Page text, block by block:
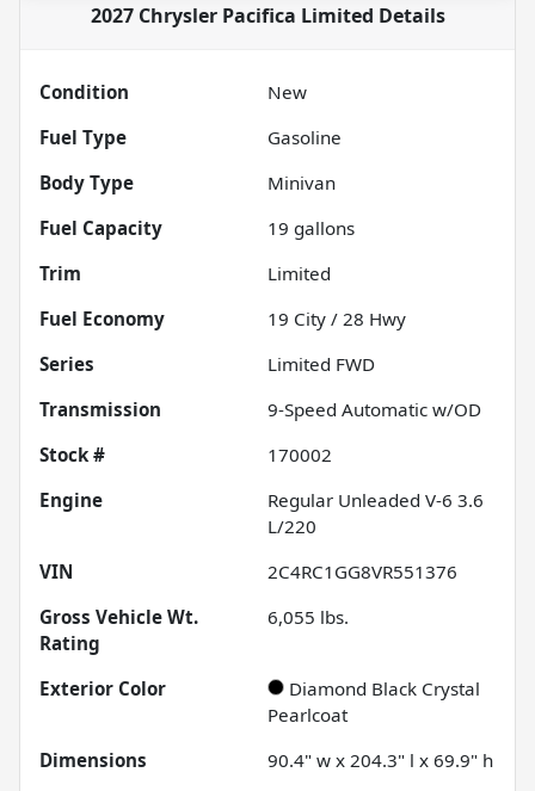
2027 Chrysler Pacifica Limited Details
Condition
New
Fuel Type
Gasoline
Body Type
Minivan
Fuel Capacity
19 gallons
Trim
Limited
Fuel Economy
19 City / 28 Hwy
Series
Limited FWD
Transmission
9-Speed Automatic w/OD
Stock #
170002
Engine
Regular Unleaded V-6 3.6
L/220
VIN
2C4RC1GG8VR551376
Gross Vehicle Wt.
Rating
6,055 lbs.
Exterior Color
Diamond Black Crystal
Pearlcoat
Dimensions
90.4" w x 204.3" l x 69.9" h